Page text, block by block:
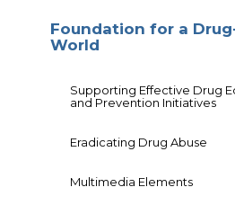
Foundation for a
World
Supporting Effective Drug
and Prevention Initiatives
Eradicating Drug Abuse
Multimedia Elements